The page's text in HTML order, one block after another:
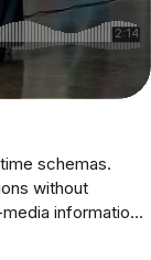
schemas.
without
information